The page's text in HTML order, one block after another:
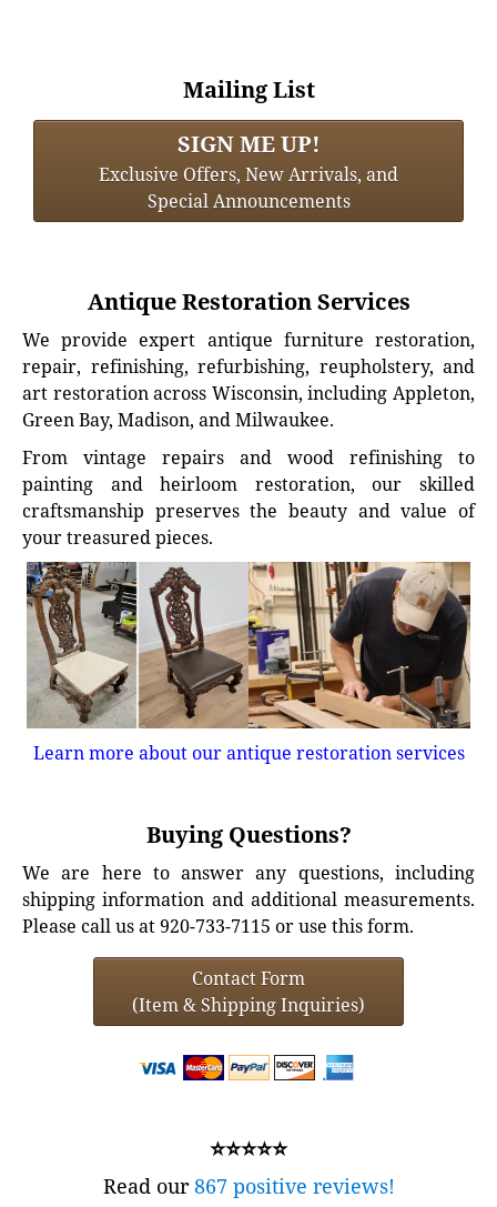
Mailing List
SIGN ME UP!
Exclusive Offers, New Arrivals, and
Special Announcements
Antique Restoration Services
We provide expert antique furniture restoration,
repair, refinishing, refurbishing, reupholstery, and
art restoration across Wisconsin, including Appleton,
Green Bay, Madison, and Milwaukee.
From vintage repairs and wood refinishing to
painting and heirloom restoration, our skilled
craftsmanship preserves the beauty and value of
your treasured pieces.
Learn more about our antique restoration services
Buying Questions?
We are here to answer any questions, including
shipping information and additional measurements.
Please call us at 920-733-7115 or use this form.
Contact Form
(Item & Shipping Inquiries)
⭐⭐⭐⭐⭐
Read our867 positive reviews!